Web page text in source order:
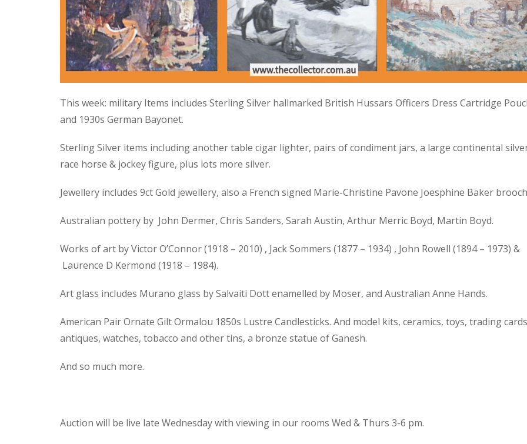
This week: military Items includes Sterling Silver hallmarked British Hussars Officers Dress Cartridge
and 1930s German Bayonet.
Sterling Silver items including another table cigar lighter, pairs of condiment jars, a large continental
race horse & jockey figure, plus lots more silver.
Jewellery includes 9ct Gold jewellery, also a French signed Marie-Christine Pavone Joesphine Baker
Australian pottery by John Dermer, Chris Sanders, Sarah Austin, Arthur Merric Boyd, Martin Boyd.
Works of art by Victor O’Connor (1918 – 2010) , Jack Sommers (1877 – 1934) , John Rowell (1894 – 1973) &
Laurence D Kermond (1918 – 1984).
Art glass includes Murano glass by Salvaiti Dott enamelled by Moser, and Australian Anne Hands.
American Pair Ornate Gilt Ormalou 1850s Lustre Candlesticks. And model kits, ceramics, toys, trading
antiques, watches, tobacco and other tins, a bronze statue of Ganesh.
And so much more.
Auction will be live late Wednesday with viewing in our rooms Wed & Thurs 3-6 pm.